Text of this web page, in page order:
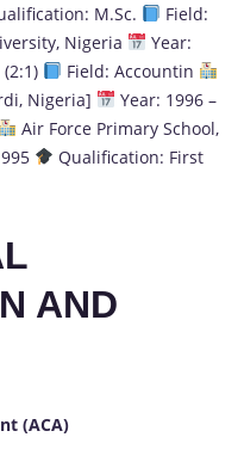
M.Sc.
Field:
Nigeria
Year:
Field: Accountin
Nigeria]
Year: 1996 –
Air Force Primary School,
Qualification: First
AND
(ACA)